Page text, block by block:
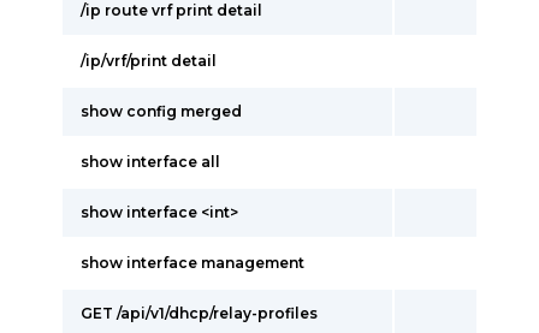
/ip route vrf print detail
/ip/vrf/print detail
show config merged
show interface all
show interface <int>
show interface management
GET /api/v1/dhcp/relay-profiles